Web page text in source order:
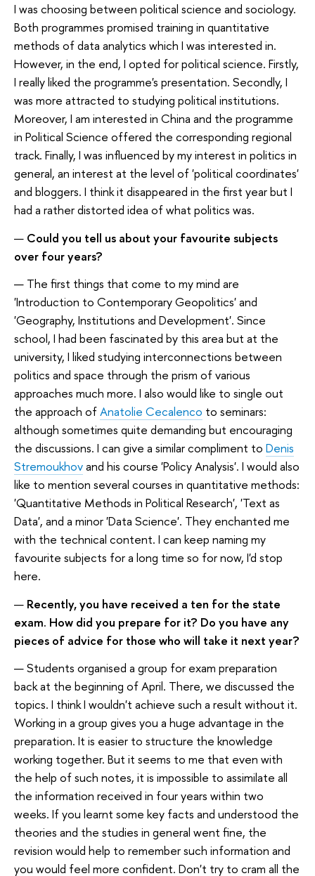
I was choosing between political science and sociology.
Both programmes promised training in quantitative
methods of data analytics which I was interested in.
However, in the end, I opted for political science. Firstly,
I really liked the programme's presentation. Secondly, I
was more attracted to studying political institutions.
Moreover, I am interested in China and the programme
in Political Science offered the corresponding regional
track. Finally, I was influenced by my interest in politics in
general, an interest at the level of 'political coordinates'
and bloggers. I think it disappeared in the first year but I
had a rather distorted idea of what politics was.
— Could you tell us about your favourite subjects
over four years?
— The first things that come to my mind are
'Introduction to Contemporary Geopolitics' and
'Geography, Institutions and Development'. Since
school, I had been fascinated by this area but at the
university, I liked studying interconnections between
politics and space through the prism of various
approaches much more. I also would like to single out
the approach ofAnatolie Cecalenco to seminars:
although sometimes quite demanding but encouraging
the discussions. I can give a similar compliment to Denis
Stremoukhovand his course 'Policy Analysis'. I would also
like to mention several courses in quantitative methods:
'Quantitative Methods in Political Research', 'Text as
Data', and a minor 'Data Science'. They enchanted me
with the technical content. I can keep naming my
favourite subjects for a long time so for now, I'd stop
here.
— Recently, you have received a ten for the state
exam. How did you prepare for it? Do you have any
pieces of advice for those who will take it next year?
— Students organised a group for exam preparation
back at the beginning of April. There, we discussed the
topics. I think I wouldn't achieve such a result without it.
Working in a group gives you a huge advantage in the
preparation. It is easier to structure the knowledge
working together. But it seems to me that even with
the help of such notes, it is impossible to assimilate all
the information received in four years within two
weeks. If you learnt some key facts and understood the
theories and the studies in general went fine, the
revision would help to remember such information and
you would feel more confident. Don't try to cram all the